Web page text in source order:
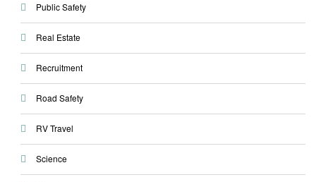
Public Safety
Real Estate
Recruitment
Road Safety
RV Travel
Science